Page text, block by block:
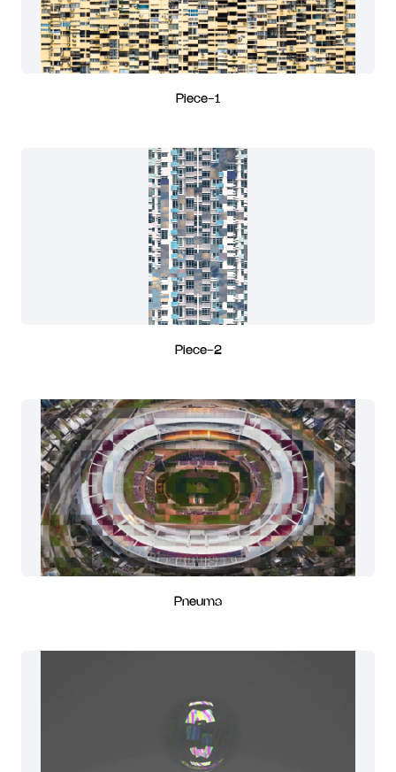
Piece-1
Piece-2
Pneuma